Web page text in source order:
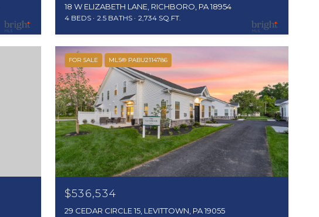
18 W ELIZABETH LANE, RICHBORO, PA 18954
4 BEDS 2.5 BATHS 2,734 SQ.FT.
FOR SALE MLS® PABU2114786
$536,534
29 CEDAR CIRCLE 15, LEVITTOWN, PA 19055